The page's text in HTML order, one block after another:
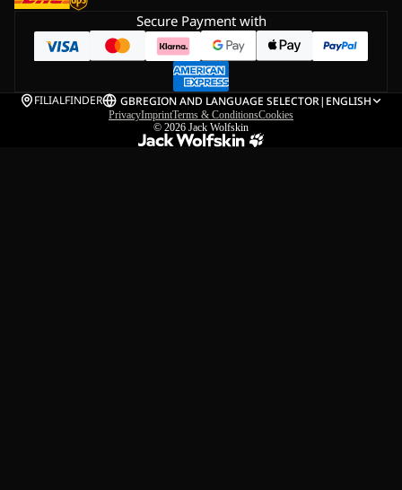
Secure Payment with
FILIALFINDER GBREGION AND LANGUAGE SELECTOR| ENGLISH
PrivacyImprintTerms & ConditionsCookies
© 2026 Jack Wolfskin